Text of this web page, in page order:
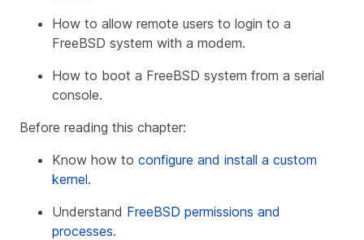
How to allow remote users to login to a
FreeBSD system with a modem.
How to boot a FreeBSD system from a serial
console.
Before reading this chapter:
Know how to configure and install a custom
kernel.
Understand FreeBSD permissions and
processes.